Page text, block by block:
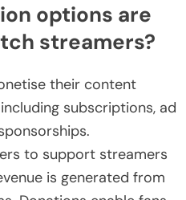
options are
streamers?
their content
subscriptions, ad
to support streamers
is generated from